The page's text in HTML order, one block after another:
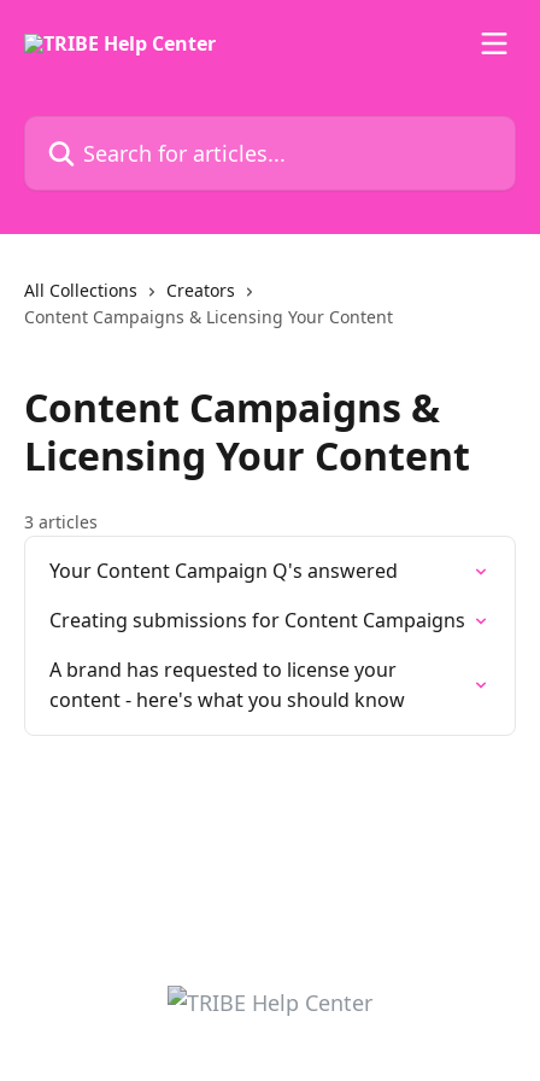
Search for articles...
All Collections
Creators
Content Campaigns & Licensing Your Content
Content Campaigns &
Licensing Your Content
3 articles
Your Content Campaign Q's answered
Creating submissions for Content Campaigns
A brand has requested to license your
content - here's what you should know